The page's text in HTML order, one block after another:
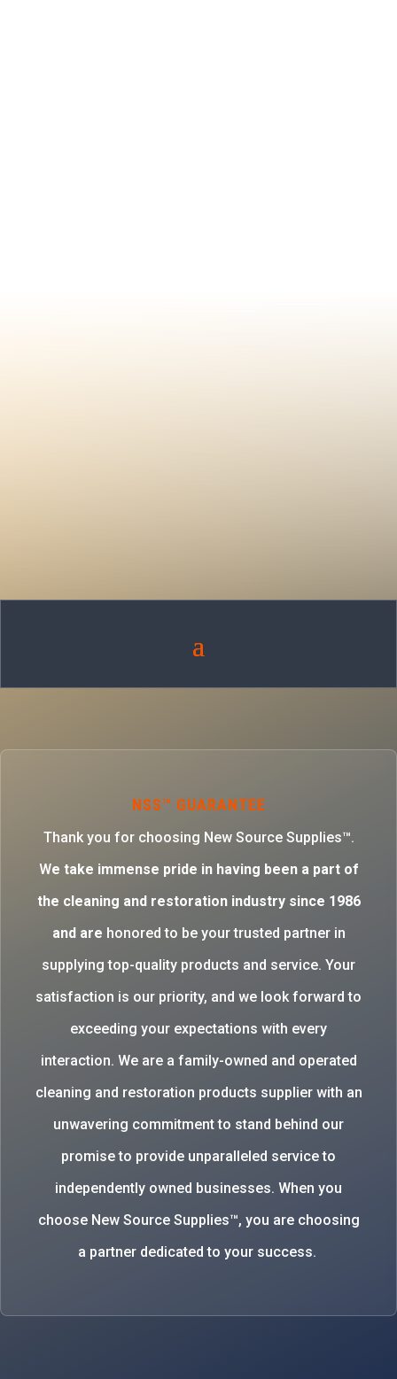
NSS™ GUARANTEE
Thank you for choosing New Source Supplies™.
We take immense pride in having been a part of
the cleaning and restoration industry since 1986
and are honored to be your trusted partner in
supplying top-quality products and service. Your
satisfaction is our priority, and we look forward to
exceeding your expectations with every
interaction. We are a family-owned and operated
cleaning and restoration products supplier with an
unwavering commitment to stand behind our
promise to provide unparalleled service to
independently owned businesses. When you
choose New Source Supplies™, you are choosing
a partner dedicated to your success.